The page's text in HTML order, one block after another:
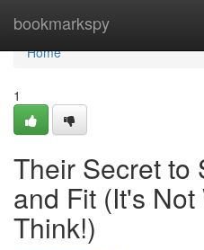
bookmarkspy
Home
Home
1
Their Secret to
and Fit (It's Not
Think!)